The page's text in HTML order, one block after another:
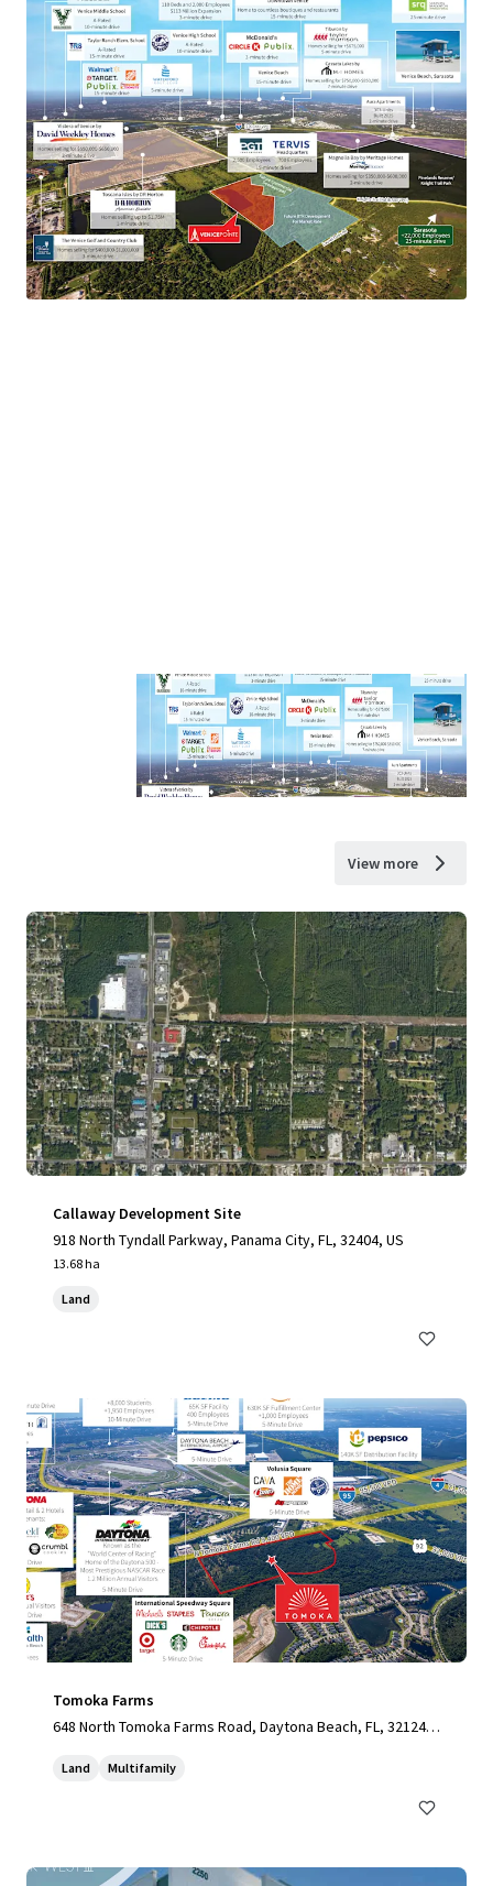
View more
Callaway Development Site
918 North Tyndall Parkway, Panama City, FL, 32404, US
13.68 ha
Land
Tomoka Farms
648 North Tomoka Farms Road, Daytona Beach, FL, 32124,
Land Multifamily